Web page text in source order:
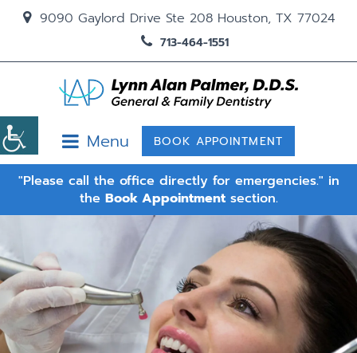
9090 Gaylord Drive Ste 208 Houston, TX 77024
713-464-1551
Menu BOOK APPOINTMENT
"Please call the office directly for emergencies." in
the Book Appointmentsection.